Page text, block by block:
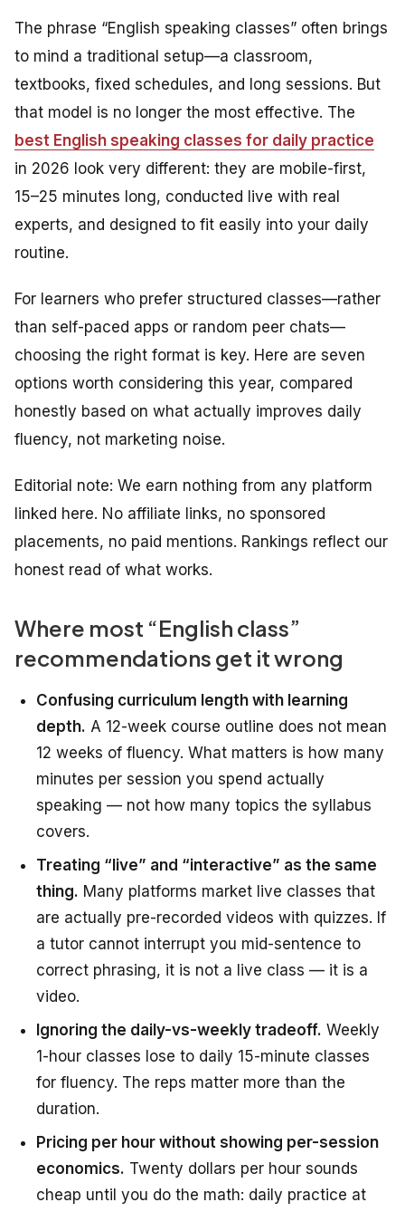
The phrase “English speaking classes” often brings
to mind a traditional setup—a classroom,
textbooks, fixed schedules, and long sessions. But
that model is no longer the most effective. The
best English speaking classes for daily practice
in 2026 look very different: they are mobile-first,
15–25 minutes long, conducted live with real
experts, and designed to fit easily into your daily
routine.
For learners who prefer structured classes—rather
than self-paced apps or random peer chats—
choosing the right format is key. Here are seven
options worth considering this year, compared
honestly based on what actually improves daily
fluency, not marketing noise.
Editorial note: We earn nothing from any platform
linked here. No affiliate links, no sponsored
placements, no paid mentions. Rankings reflect our
honest read of what works.
Where most “English class”
recommendations get it wrong
Confusing curriculum length with learning
depth. A 12-week course outline does not mean
12 weeks of fluency. What matters is how many
minutes per session you spend actually
speaking — not how many topics the syllabus
covers.
Treating “live” and “interactive” as the same
thing. Many platforms market live classes that
are actually pre-recorded videos with quizzes. If
a tutor cannot interrupt you mid-sentence to
correct phrasing, it is not a live class — it is a
video.
Ignoring the daily-vs-weekly tradeoff. Weekly
1-hour classes lose to daily 15-minute classes
for fluency. The reps matter more than the
duration.
Pricing per hour without showing per-session
economics. Twenty dollars per hour sounds
cheap until you do the math: daily practice at